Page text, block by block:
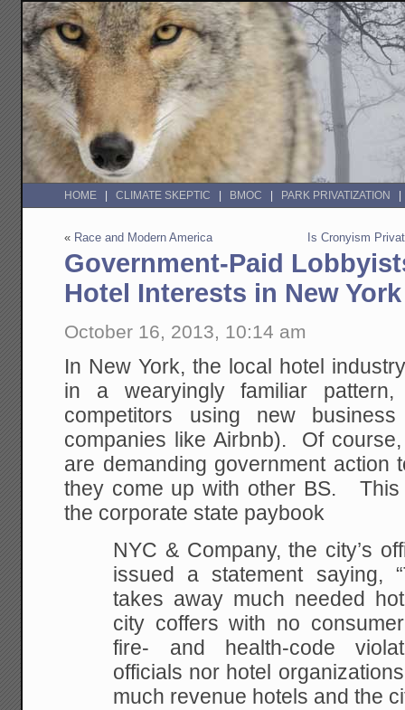
HOME CLIMATE SKEPTIC BMOC PARK PRIVATIZATION
« Race and Modern America Is Cronyism
Government-Paid
Hotel Interests in New York
October 16, 2013, 10:14 am
In New York, the local hotel
in a wearyingly familiar
competitors using new
companies like Airbnb). Of
are demanding government action
they come up with other BS. This
the corporate state paybook
NYC & Company, the city’s
issued a statement saying,
takes away much needed
city coffers with no
fire- and health-code
officials nor hotel
much revenue hotels and the